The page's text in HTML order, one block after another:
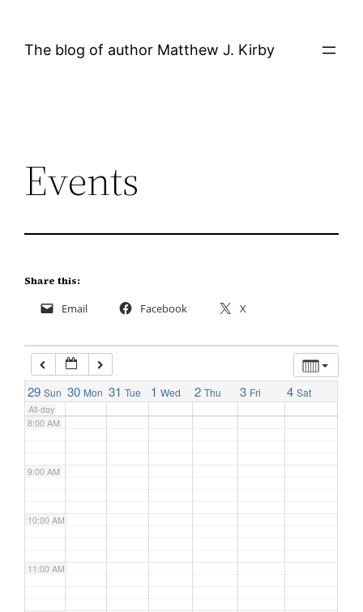
The blog of author Matthew J. Kirby
Events
Share this:
Email Facebook X
29 Sun 30 Mon 31 Tue 1 Wed 2 Thu 3 Fri 4 Sat
All-day
3:00 AM
5:00 AM
7:00 AM
8:00 AM
9:00 AM
10:00 AM
11:00 AM